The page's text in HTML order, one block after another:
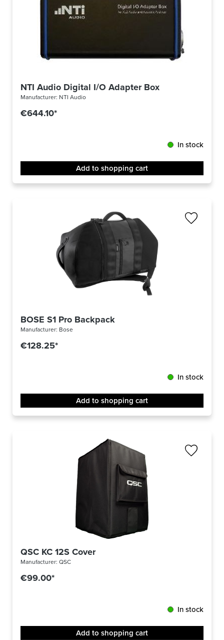
NTI Audio Digital I/O Adapter Box
Manufacturer: NTI Audio
€644.10*
In stock
Add to shopping cart
BOSE S1 Pro Backpack
Manufacturer: Bose
€128.25*
In stock
Add to shopping cart
QSC KC 12S Cover
Manufacturer: QSC
€99.00*
In stock
Add to shopping cart